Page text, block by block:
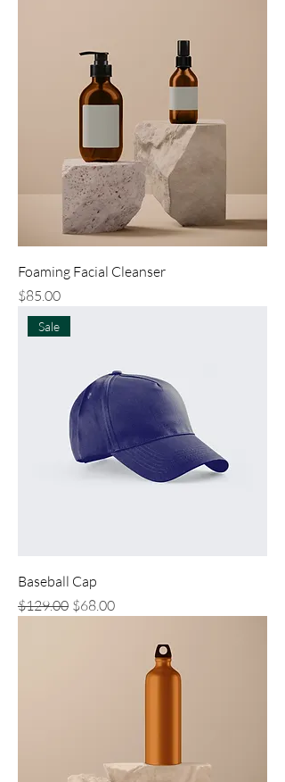
Foaming Facial Cleanser
Price
$85.00
Sale
Baseball Cap
Regular Price
$129.00 Sale Price
$68.00